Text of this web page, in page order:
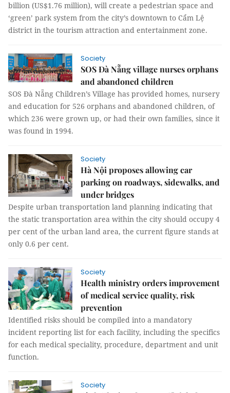
billion (US$1.76 million), will create a pedestrian space and
‘green’ park system from the city’s downtown to Cẩm Lệ
district in the tourism attraction and entertainment zone.
Society
SOS Đà Nẵng village nurses orphans
and abandoned children
SOS Đà Nẵng Children’s Village has provided homes, nursery
and education for 526 orphans and abandoned children, of
which 236 were grown up, or had their own families, since it
was found in 1994.
Society
Hà Nội proposes allowing car
parking on roadways, sidewalks, and
under bridges
Despite urban transportation land planning indicating that
the static transportation area within the city should occupy 4
per cent of the urban land area, the current figure stands at
only 0.6 per cent.
Society
Health ministry orders improvement
of medical service quality, risk
prevention
Identified risks should be compiled into a mandatory
incident reporting list for each facility, including the specifics
for each medical speciality, procedure, department and unit
function.
Society